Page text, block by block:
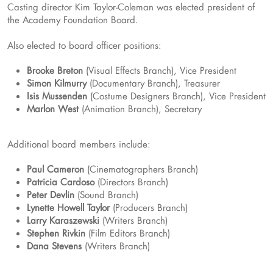
Casting director Kim Taylor-Coleman was elected president of
the Academy Foundation Board.
Also elected to board officer positions:
Brooke Breton (Visual Effects Branch), Vice President
Simon Kilmurry (Documentary Branch), Treasurer
Isis Mussenden (Costume Designers Branch), Vice President
Marlon West(Animation Branch), Secretary
Additional board members include:
Paul Cameron (Cinematographers Branch)
Patricia Cardoso (Directors Branch)
Peter Devlin (Sound Branch)
Lynette Howell Taylor(Producers Branch)
Larry Karaszewski (Writers Branch)
Stephen Rivkin (Film Editors Branch)
Dana Stevens (Writers Branch)